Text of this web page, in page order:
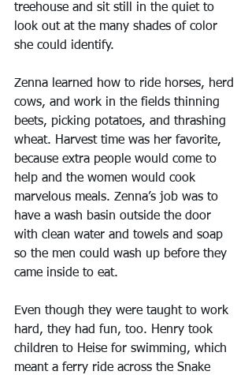
treehouse and sit still in the quiet to
look out at the many shades of color
she could identify.
Zenna learned how to ride horses, herd
cows, and work in the fields thinning
beets, picking potatoes, and thrashing
wheat. Harvest time was her favorite,
because extra people would come to
help and the women would cook
marvelous meals. Zenna’s job was to
have a wash basin outside the door
with clean water and towels and soap
so the men could wash up before they
came inside to eat.
Even though they were taught to work
hard, they had fun, too. Henry took
children to Heise for swimming, which
meant a ferry ride across the Snake